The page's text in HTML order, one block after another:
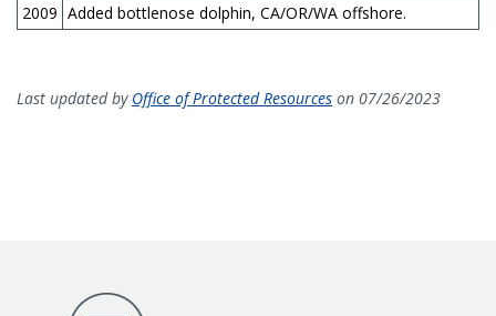
2009 Added bottlenose dolphin, CA/OR/WA offshore.
Last updated by Office of Protected Resources on 07/26/2023